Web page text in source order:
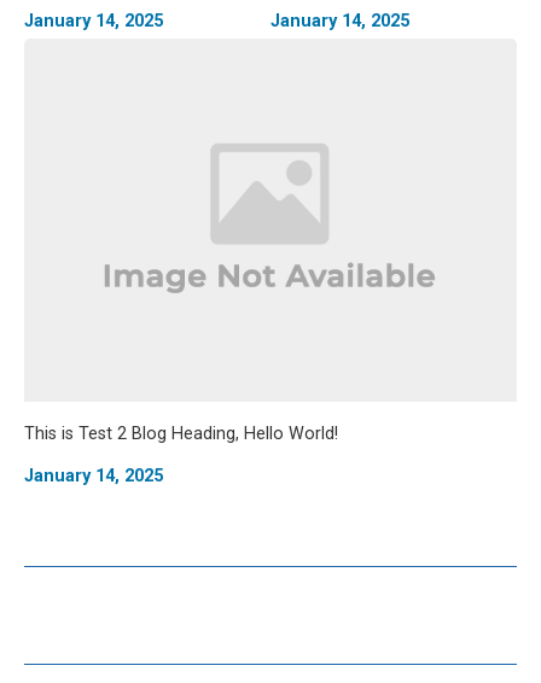
January 14, 2025 January 14, 2025
This is Test 2 Blog Heading, Hello World!
January 14, 2025